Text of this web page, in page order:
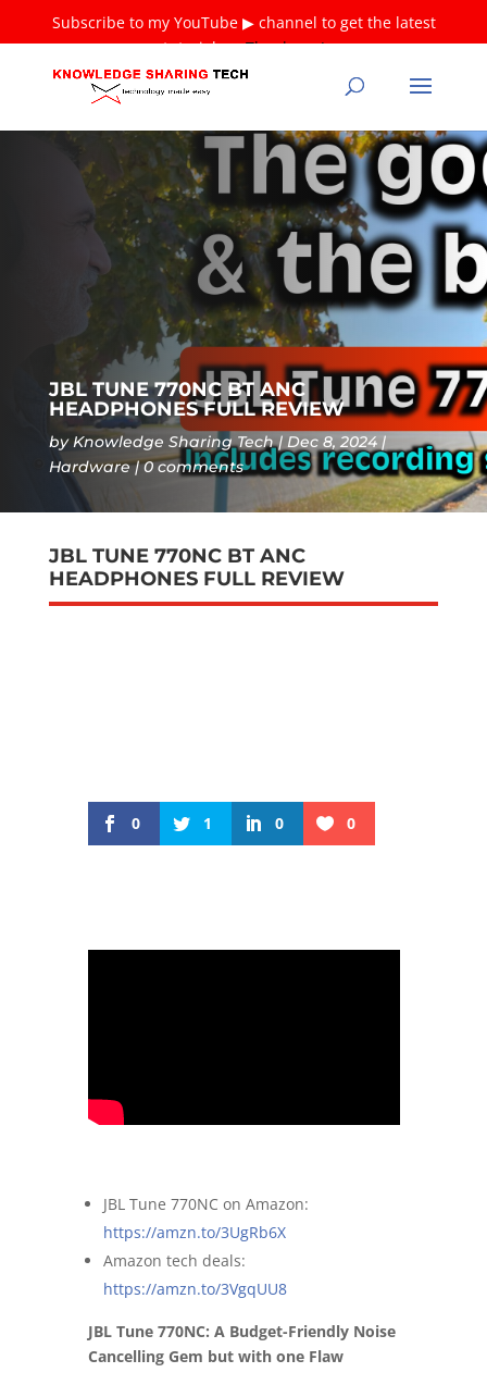
Subscribe to my YouTube ▶ channel to get the latest
tutorials ❤Thank you!
JBL TUNE 770NC BT ANC
HEADPHONES FULL REVIEW
byKnowledge Sharing Tech
Dec 8, 2024
Hardware
0 comments
JBL TUNE 770NC BT ANC
HEADPHONES FULL REVIEW
0 1 0 0
JBL Tune 770NC on Amazon:
https://amzn.to/3UgRb6X
Amazon tech deals:
https://amzn.to/3VgqUU8
JBL Tune 770NC: A Budget-Friendly Noise
Cancelling Gem but with one Flaw